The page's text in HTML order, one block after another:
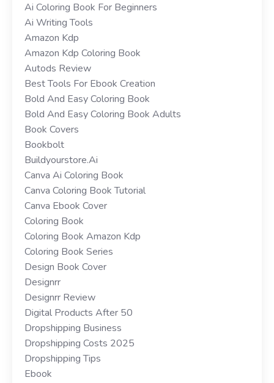
Ai Coloring Book For Beginners
Ai Writing Tools
Amazon Kdp
Amazon Kdp Coloring Book
Autods Review
Best Tools For Ebook Creation
Bold And Easy Coloring Book
Bold And Easy Coloring Book Adults
Book Covers
Bookbolt
Buildyourstore.ai
Canva Ai Coloring Book
Canva Coloring Book Tutorial
Canva Ebook Cover
Coloring Book
Coloring Book Amazon Kdp
Coloring Book Series
Design Book Cover
Designrr
Designrr Review
Digital Products After 50
Dropshipping Business
Dropshipping Costs 2025
Dropshipping Tips
Ebook